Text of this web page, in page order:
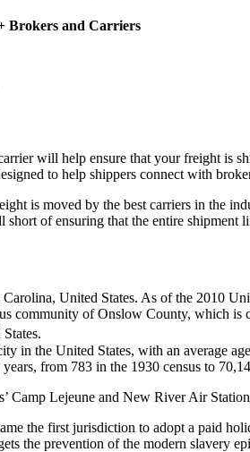
Brokers and Carriers
will help ensure that your freight is
to help shippers connect with
is moved by the best carriers in the
short of ensuring that the entire
United States. As of the 2010
community of Onslow County, which
in the United States, with an average
from 783 in the 1930 census to
Camp Lejeune and New River Air
the first jurisdiction to adopt a paid
the prevention of the modern slavery